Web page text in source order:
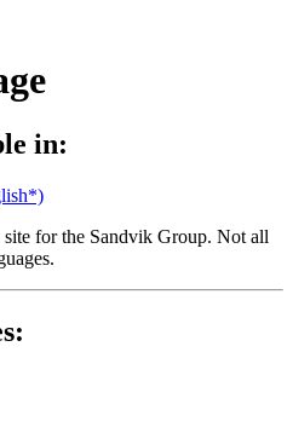
in:
for the Sandvik Group. Not all